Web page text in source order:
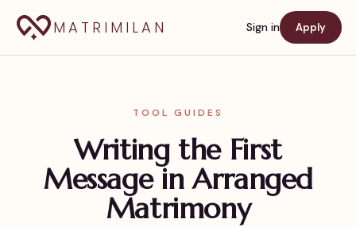
MATRIMILAN Sign in Apply
TOOL GUIDES
Writing the First
Message in Arranged
Matrimony